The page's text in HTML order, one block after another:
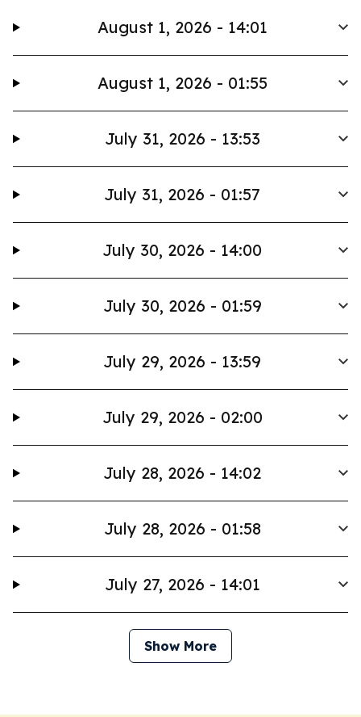
August 1, 2026 - 14:01
August 1, 2026 - 01:55
July 31, 2026 - 13:53
July 31, 2026 - 01:57
July 30, 2026 - 14:00
July 30, 2026 - 01:59
July 29, 2026 - 13:59
July 29, 2026 - 02:00
July 28, 2026 - 14:02
July 28, 2026 - 01:58
July 27, 2026 - 14:01
Show More